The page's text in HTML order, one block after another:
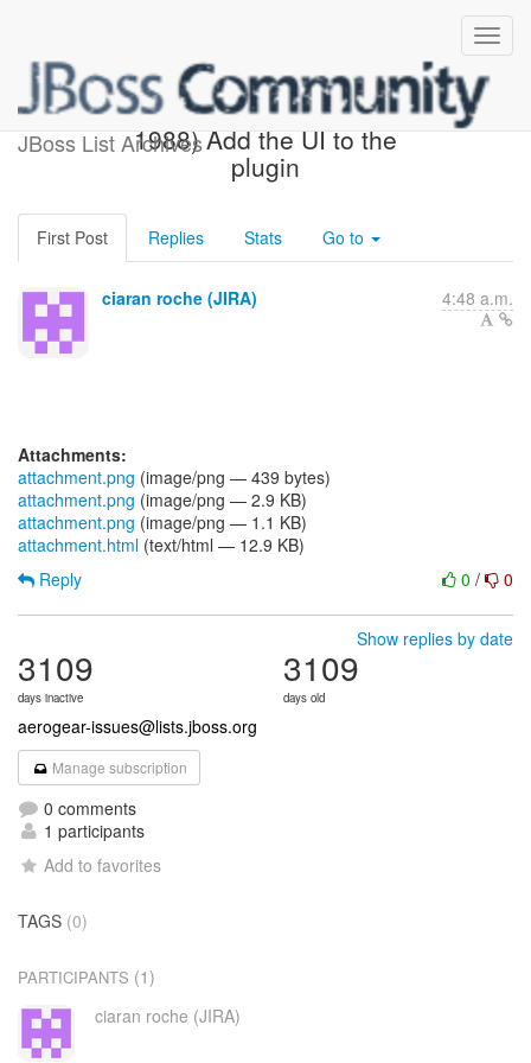
JBoss List Archives
[JBoss JIRA] (AEROGEAR-
1988) Add the UI to the
plugin
First Post Replies Stats Go to
ciaran roche (JIRA) 4:48 a.m.
Attachments:
attachment.png (image/png — 439 bytes)
attachment.png (image/png — 2.9 KB)
attachment.png (image/png — 1.1 KB)
attachment.html (text/html — 12.9 KB)
0 / 0
Reply
Show replies by date
3109
days inactive
3109
days old
aerogear-issues@lists.jboss.org
Manage subscription
0 comments
1 participants
Add to favorites
TAGS (0)
PARTICIPANTS (1)
ciaran roche (JIRA)